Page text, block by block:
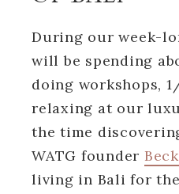
During our week-
will be spending
doing workshops,
relaxing at our
the time
WATG founder
living in Bali for